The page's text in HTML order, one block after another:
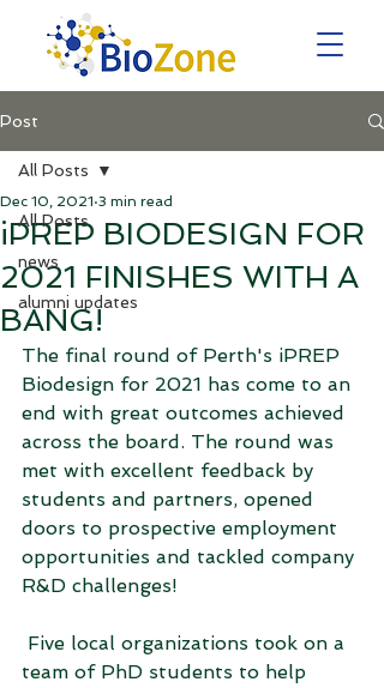
Post
All Posts
news
alumni updates
All Posts
iPREP BIODESIGN FOR
2021 FINISHES WITH A
BANG!
Dec 10, 2021 3 min read
The final round of Perth's iPREP
Biodesign for 2021 has come to an
end with great outcomes achieved
across the board. The round was
met with excellent feedback by
students and partners, opened
doors to prospective employment
opportunities and tackled company
R&D challenges!
team of PhD students to help